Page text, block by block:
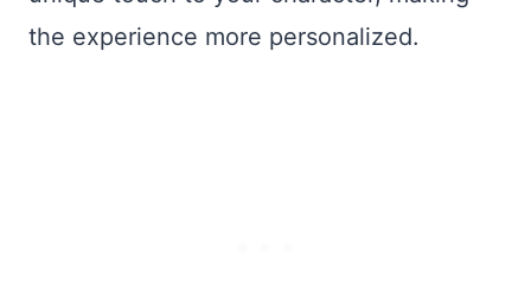
the experience more personalized.